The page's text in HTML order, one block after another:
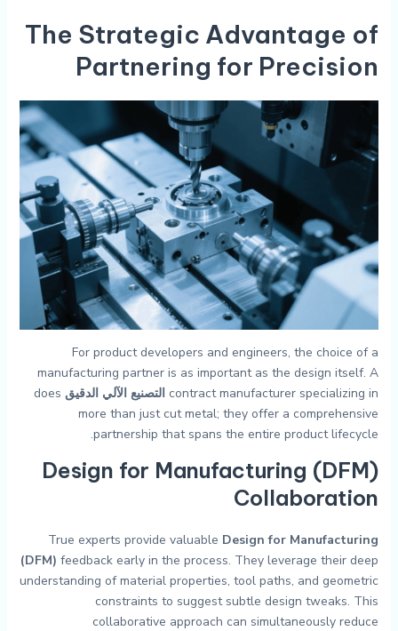
The Strategic Advantage of
Partnering for Precision
For product developers and engineers, the choice of a
manufacturing partner is as important as the design itself. A
contract manufacturer specializing in التصنيع الآلي الدقيق does
more than just cut metal; they offer a comprehensive
partnership that spans the entire product lifecycle.
Design for Manufacturing (DFM)
Collaboration
True experts provide valuable Design for Manufacturing
(DFM) feedback early in the process. They leverage their deep
understanding of material properties, tool paths, and geometric
constraints to suggest subtle design tweaks. This
collaborative approach can simultaneously reduce